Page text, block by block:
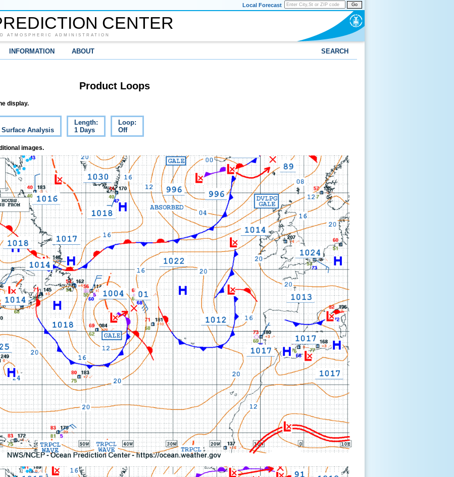
Go
Local Forecast
CENTER
ATMOSPHERIC ADMINISTRATION
INFORMATION ABOUT SEARCH
Product Loops
display.
Analysis
Length:
1 Days
Loop:
Off
images.